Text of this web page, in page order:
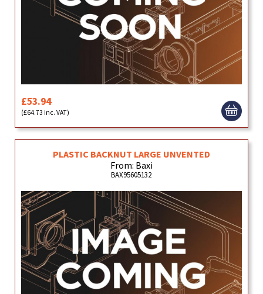
£53.94
(£64.73 inc. VAT)
PLASTIC BACKNUT LARGE UNVENTED
From: Baxi
BAX95605132